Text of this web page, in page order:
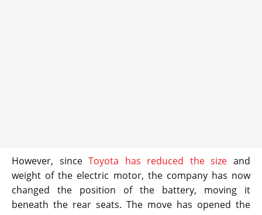
However, sinceToyota has reduced the size and
weight of the electric motor, the company has now
changed the position of the battery, moving it
beneath the rear seats. The move has opened the